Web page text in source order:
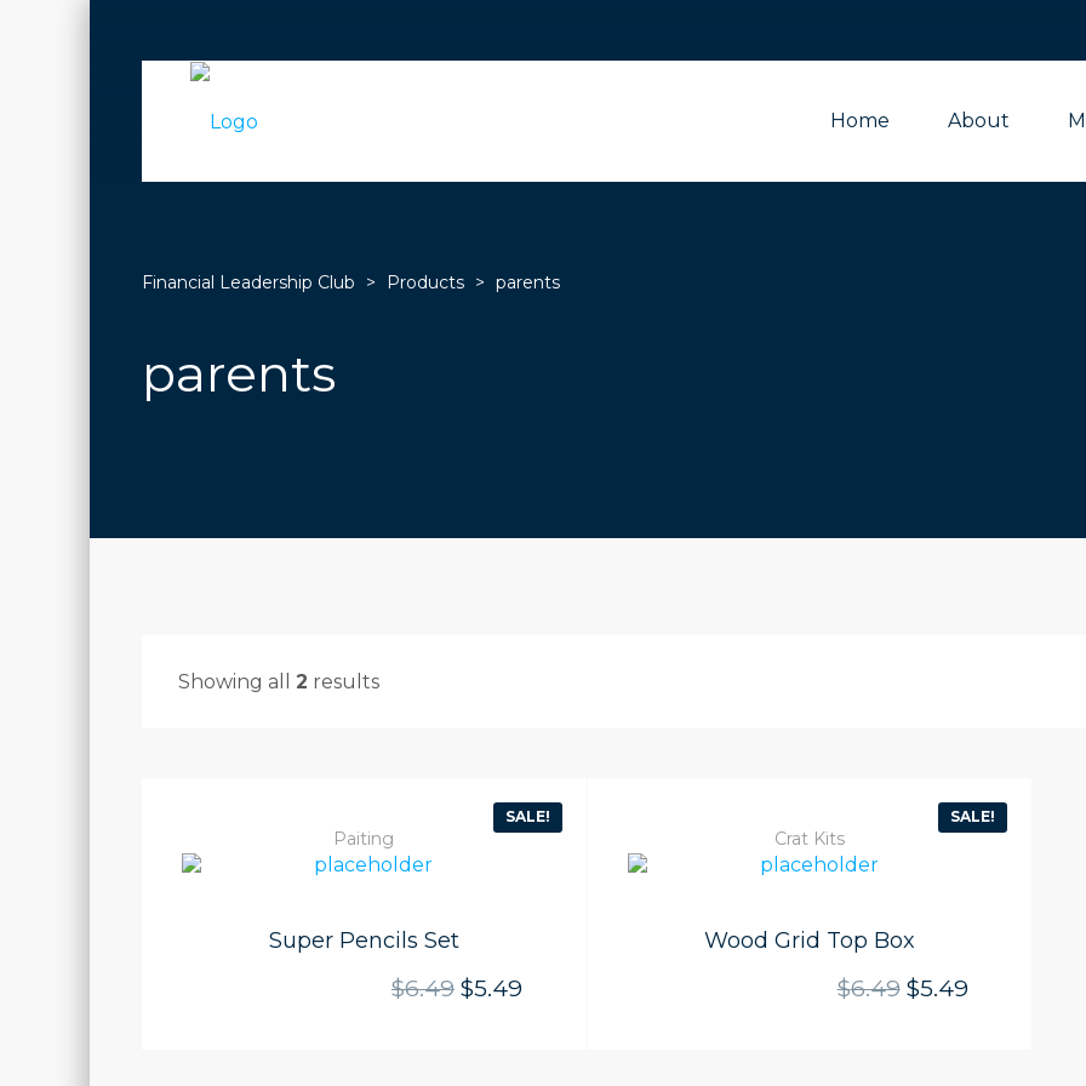
Home About
Financial Leadership Club > Products > parents
parents
Showing all 2 results
Paiting
SALE!
Super Pencils Set
$6.49 Original price was: $6.49.
$5.49Current price is: $5.49.
Crat Kits
SALE!
Wood Grid Top Box
$6.49 Original price
$5.49Current